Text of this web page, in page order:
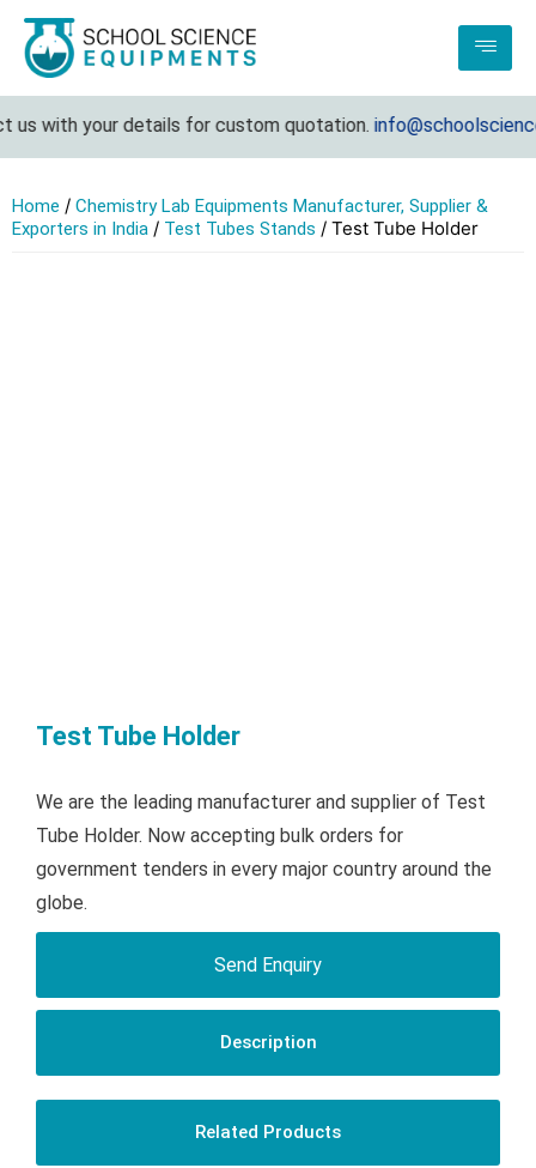
with your details for custom quotation.
Home / Chemistry Lab Equipments Manufacturer, Supplier &
Exporters in India / Test Tubes Stands / Test Tube Holder
Test Tube Holder
We are the leading manufacturer and supplier of Test
Tube Holder. Now accepting bulk orders for
government tenders in every major country around the
globe.
Send Enquiry
Description
Related Products